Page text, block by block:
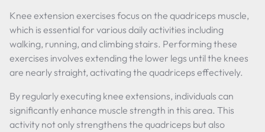
Knee extension exercises focus on the quadriceps muscle,
which is essential for various daily activities including
walking, running, and climbing stairs. Performing these
exercises involves extending the lower legs until the knees
are nearly straight, activating the quadriceps effectively.
By regularly executing knee extensions, individuals can
significantly enhance muscle strength in this area. This
activity not only strengthens the quadriceps but also